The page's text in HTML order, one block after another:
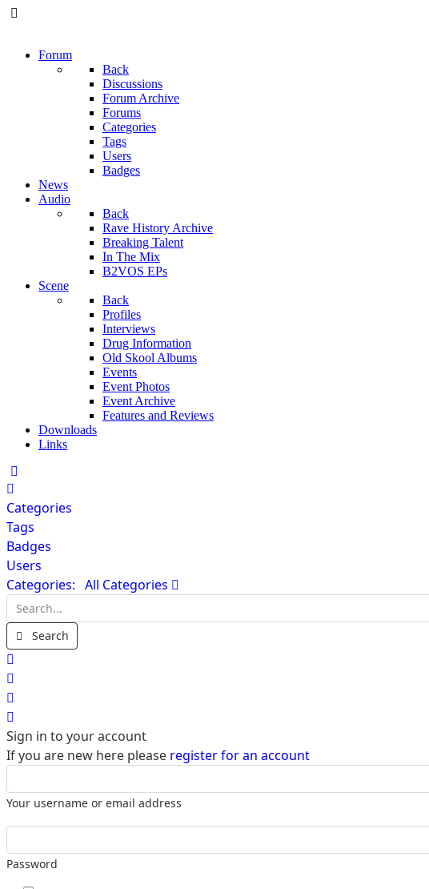
Forum
Back
Discussions
Forum Archive
Forums
Categories
Tags
Users
Badges
News
Audio
Back
Rave History Archive
Breaking Talent
In The Mix
B2VOS EPs
Scene
Back
Profiles
Interviews
Drug Information
Old Skool Albums
Events
Event Photos
Event Archive
Features and Reviews
Downloads
Links
Categories
Tags
Badges
Users
Categories: All Categories
Search...
Search
Sign in to your account
If you are new here please register for an account
Your username or email address
Password